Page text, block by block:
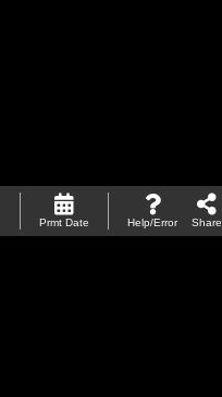
Prmt Date Help/Error Share